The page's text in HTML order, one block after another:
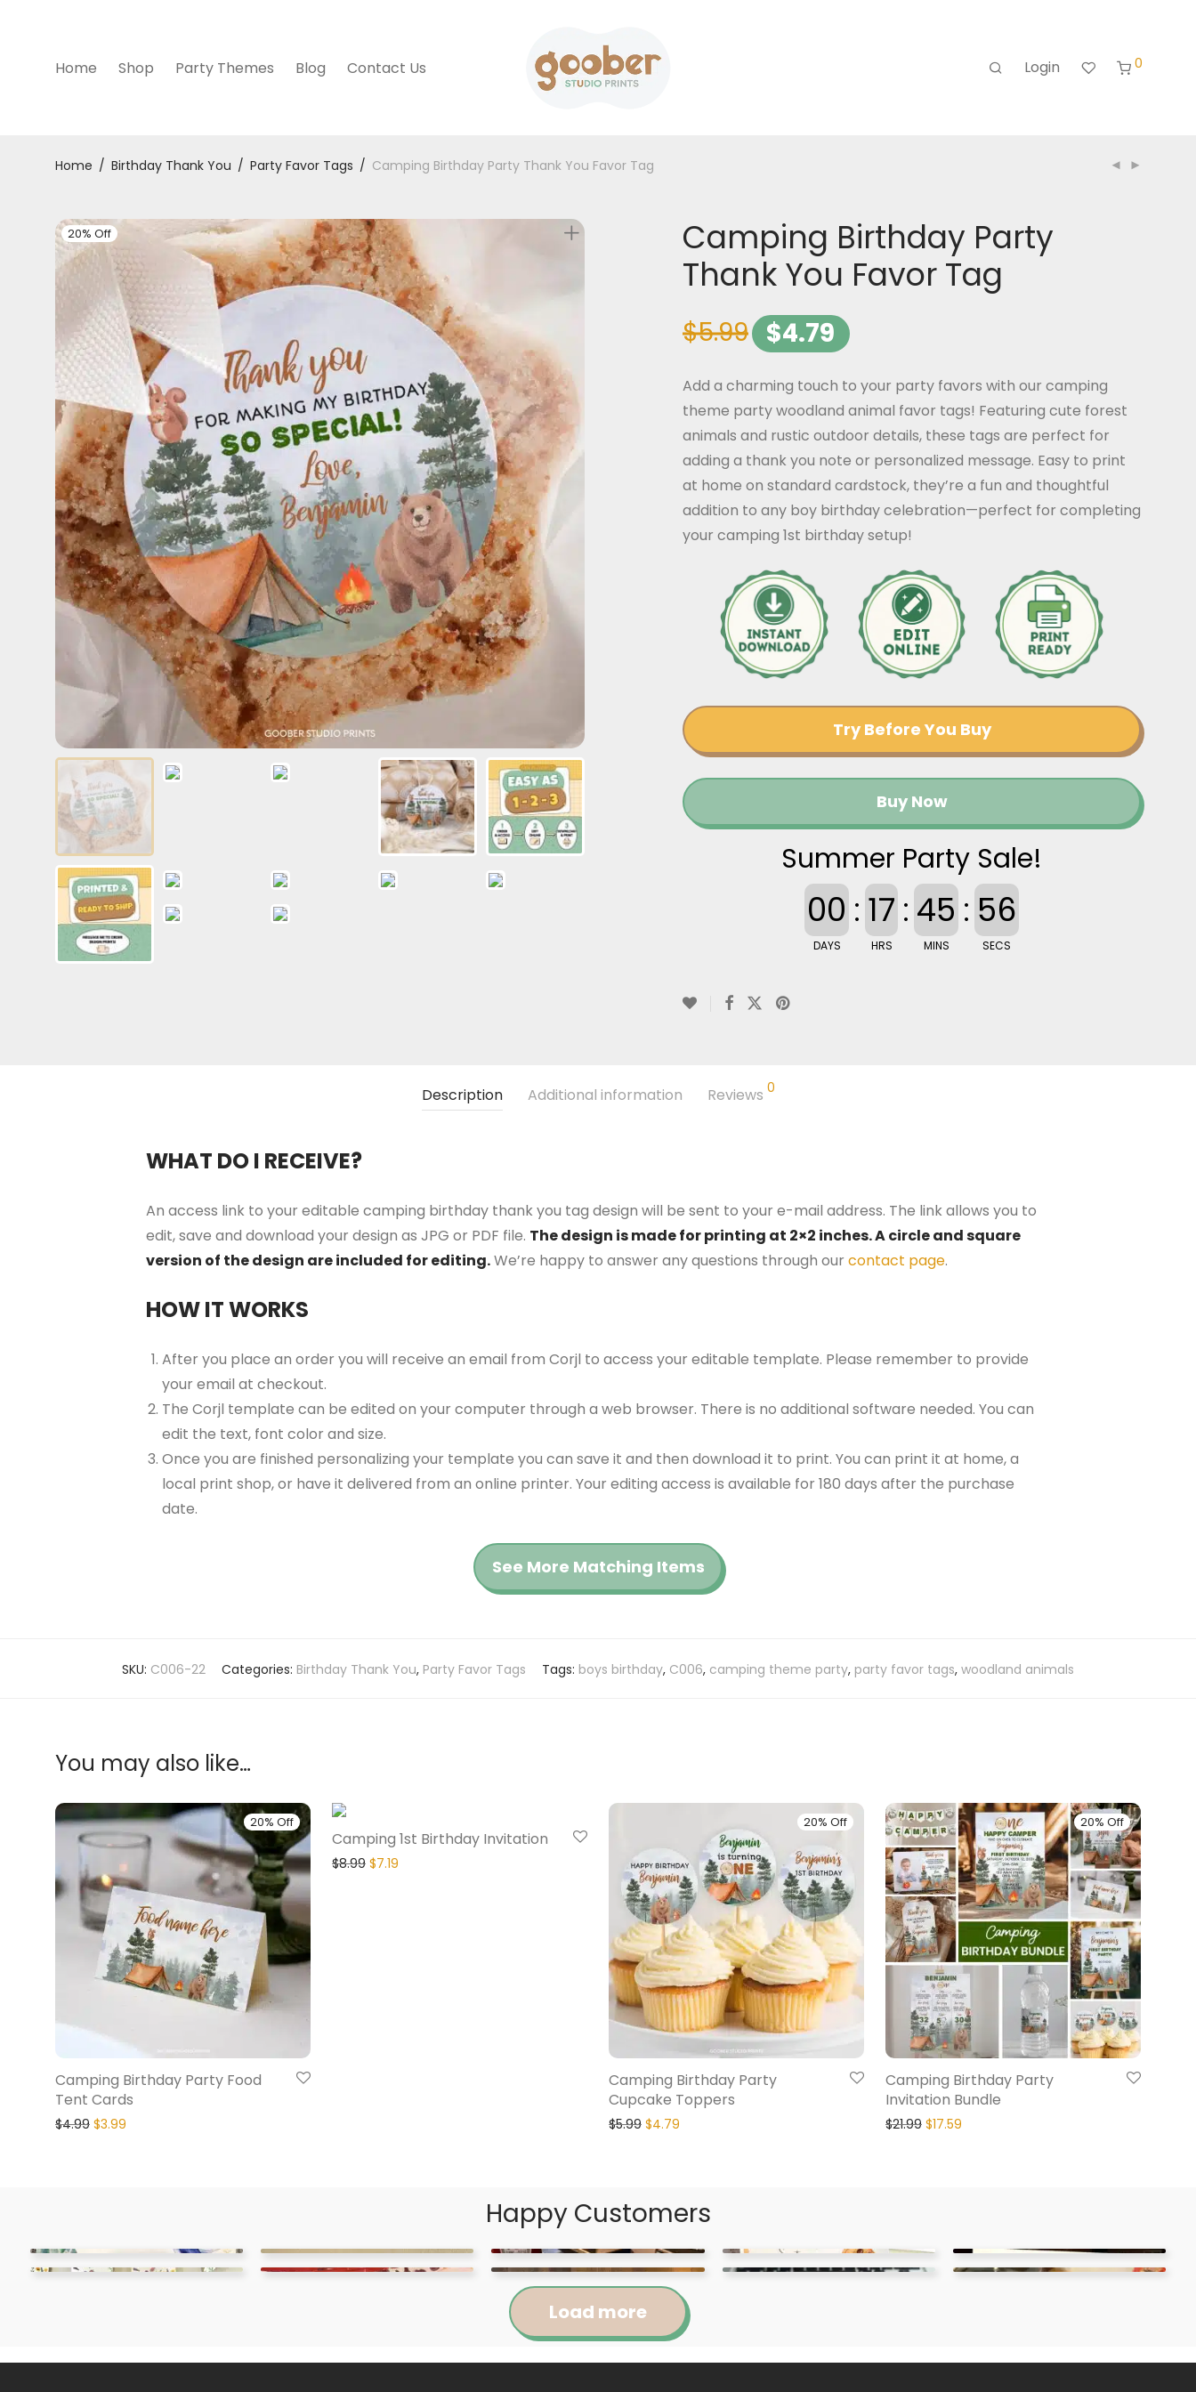
Home Shop Party Themes Blog Contact Us Login 0
Home / Birthday Thank You / Party Favor Tags / Camping Birthday Party Thank You Favor Tag
20% Off
Camping Birthday Party
Thank You Favor Tag
$5.99 $4.79
Add a charming touch to your party favors with our camping
theme party woodland animal favor tags! Featuring cute forest
animals and rustic outdoor details, these tags are perfect for
adding a thank you note or personalized message. Easy to print
at home on standard cardstock, they’re a fun and thoughtful
addition to any boy birthday celebration—perfect for completing
your camping 1st birthday setup!
Try Before You Buy
Buy Now
Summer Party Sale!
00
DAYS
: 17
HRS
: 45
MINS
: 55
SECS
Description Additional information Reviews 0
WHAT DO I RECEIVE?
An access link to your editable camping birthday thank you tag design will be sent to your e-mail address. The link allows you to
edit, save and download your design as JPG or PDF file. The design is made for printing at 2×2 inches. A circle and square
version of the design are included for editing.We’re happy to answer any questions through our contact page.
HOW IT WORKS
After you place an order you will receive an email from Corjl to access your editable template. Please remember to provide
your email at checkout.
The Corjl template can be edited on your computer through a web browser. There is no additional software needed. You can
edit the text, font color and size.
Once you are finished personalizing your template you can save it and then download it to print. You can print it at home, a
local print shop, or have it delivered from an online printer. Your editing access is available for 180 days after the purchase
date.
See More Matching Items
SKU: C006-22 Categories: Birthday Thank You, Party Favor Tags Tags: boys birthday, C006, camping theme party, party favor tags, woodland animals
You may also like…
20% Off
Camping Birthday Party Food
Tent Cards
$4.99 $3.99
Camping 1st Birthday Invitation
$8.99 $7.19
20% Off
Camping Birthday Party
Cupcake Toppers
$5.99 $4.79
20% Off
Camping Birthday Party
Invitation Bundle
$21.99 $17.59
Happy Customers
Load more